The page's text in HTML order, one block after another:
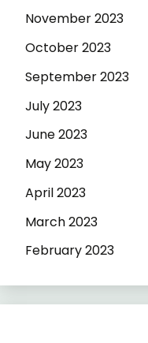
November 2023
October 2023
September 2023
July 2023
June 2023
May 2023
April 2023
March 2023
February 2023